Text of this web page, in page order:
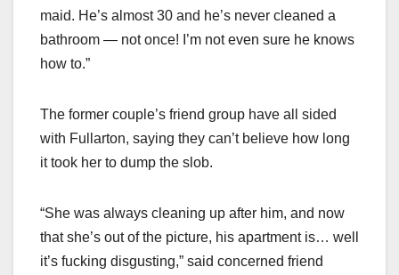
maid. He’s almost 30 and he’s never cleaned a
bathroom — not once! I’m not even sure he knows
how to.”
The former couple’s friend group have all sided
with Fullarton, saying they can’t believe how long
it took her to dump the slob.
“She was always cleaning up after him, and now
that she’s out of the picture, his apartment is… well
it’s fucking disgusting,” said concerned friend